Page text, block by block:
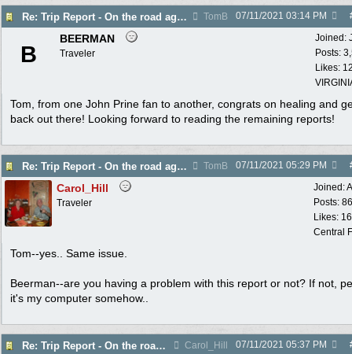
Re: Trip Report - On the road again in AZ TomB 07/11/2021 03:14 PM
Joined:
Posts:
Likes:
B
BEERMAN
Traveler
Tom, from one John Prine fan to another, congrats on healing and
back out there! Looking forward to reading the remaining reports!
Re: Trip Report - On the road again in AZ TomB 07/11/2021 05:29 PM
Joined:
Posts:
Likes:
Central
Carol_Hill
Traveler
Tom--yes.. Same issue.
Beerman--are you having a problem with this report or not? If not,
it's my computer somehow..
Re: Trip Report - On the road again in AZ Carol_Hill 07/11/2021 05:37 PM